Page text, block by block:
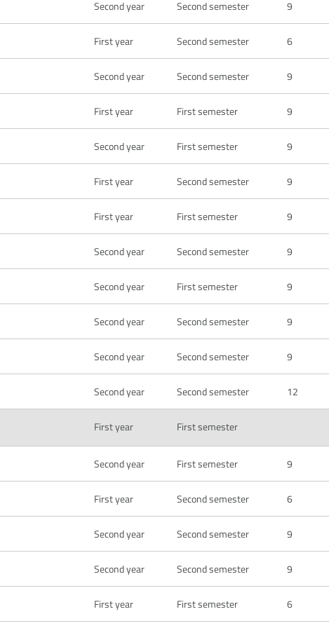
Second year Second semester 9
First year Second semester 6
Second year Second semester 9
First year First semester 9
Second year First semester 9
First year Second semester 9
First year First semester 9
Second year Second semester 9
Second year First semester 9
Second year Second semester 9
Second year Second semester 9
Second year Second semester 12
First year First semester
Second year First semester 9
First year Second semester 6
Second year Second semester 9
Second year Second semester 9
First year First semester 6